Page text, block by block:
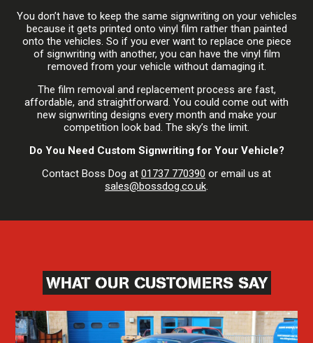
You don’t have to keep the same signwriting on your vehicles
because it gets printed onto vinyl film rather than painted
onto the vehicles. So if you ever want to replace one piece
of signwriting with another, you can have the vinyl film
removed from your vehicle without damaging it.
The film removal and replacement process are fast,
affordable, and straightforward. You could come out with
new signwriting designs every month and make your
competition look bad. The sky’s the limit.
Do You Need Custom Signwriting for Your Vehicle?
Contact Boss Dog at 01737 770390 or email us at
sales@bossdog.co.uk.
WHAT OUR CUSTOMERS SAY